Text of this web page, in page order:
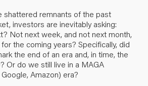
shattered remnants of the past
investors are inevitably asking:
Not next week, and not next month,
the coming years? Specifically, did
the end of an era and, in time, the
Or do we still live in a MAGA
Amazon) era?